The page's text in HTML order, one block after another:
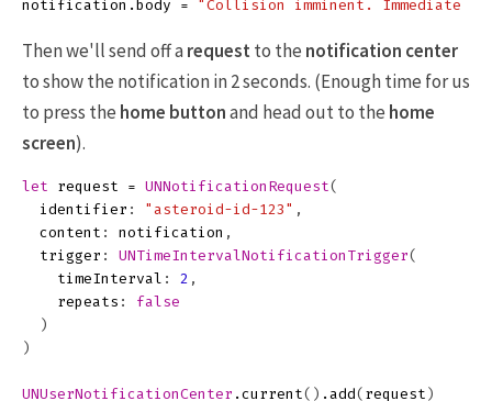
notification . body = "Collision imminent. Immediate
Then we'll send off arequestto the notification center
to show the notification in 2 seconds. (Enough time for us
to press the home buttonand head out to the home
screen).
let request = UNNotificationRequest(
identifier : "asteroid-id-123" ,
content : notification ,
trigger : UNTimeIntervalNotificationTrigger(
timeInterval : 2 ,
repeats :
false
)
)
UNUserNotificationCenter . current() . add( request )